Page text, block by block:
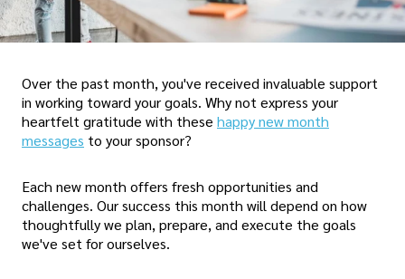
Over the past month, you've received invaluable support
in working toward your goals. Why not express your
heartfelt gratitude with these happy new month
messages to your sponsor?
Each new month offers fresh opportunities and
challenges. Our success this month will depend on how
thoughtfully we plan, prepare, and execute the goals
we've set for ourselves.